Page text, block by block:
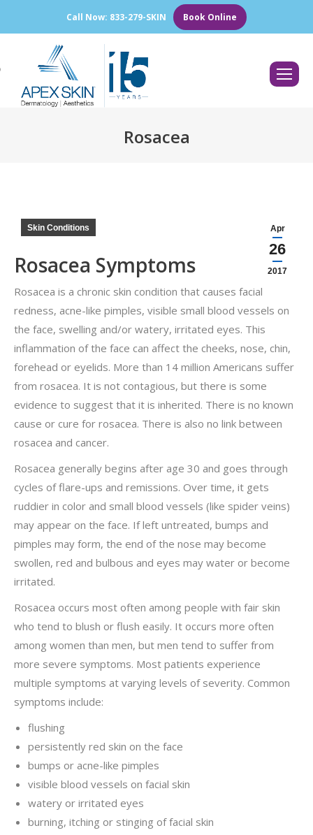
Call Now: 833-279-SKIN Book Online
Search:
Rosacea
Apr
26
2017
Skin Conditions
Rosacea Symptoms
Rosacea is a chronic skin condition that causes facial
redness, acne-like pimples, visible small blood vessels on
the face, swelling and/or watery, irritated eyes. This
inflammation of the face can affect the cheeks, nose, chin,
forehead or eyelids. More than 14 million Americans suffer
from rosacea. It is not contagious, but there is some
evidence to suggest that it is inherited. There is no known
cause or cure for rosacea. There is also no link between
rosacea and cancer.
Rosacea generally begins after age 30 and goes through
cycles of flare-ups and remissions. Over time, it gets
ruddier in color and small blood vessels (like spider veins)
may appear on the face. If left untreated, bumps and
pimples may form, the end of the nose may become
swollen, red and bulbous and eyes may water or become
irritated.
Rosacea occurs most often among people with fair skin
who tend to blush or flush easily. It occurs more often
among women than men, but men tend to suffer from
more severe symptoms. Most patients experience
multiple symptoms at varying levels of severity. Common
symptoms include:
flushing
persistently red skin on the face
bumps or acne-like pimples
visible blood vessels on facial skin
watery or irritated eyes
burning, itching or stinging of facial skin